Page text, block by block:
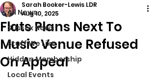
All News
Sussex News
Stuff We Like
Hidden Membership
Local Events
Flats Plans Next To
Music Venue Refused
On Appeal
Sarah Booker-Lewis LDR
Aug 10, 2025